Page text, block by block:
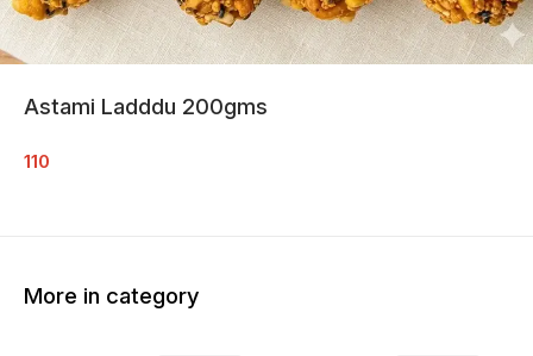
Astami Ladddu 200gms
110
More in category